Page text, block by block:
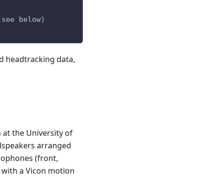
below)
headtracking data,
at the University of
arranged
(front,
a Vicon motion